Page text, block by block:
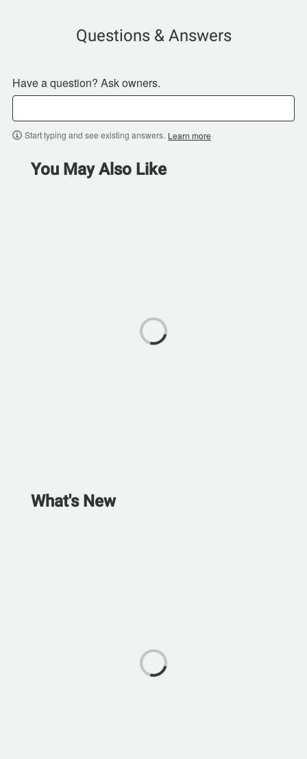
Questions & Answers
Have a question? Ask owners.
Start typing and see existing answers. Learn more
You May Also Like
What's New